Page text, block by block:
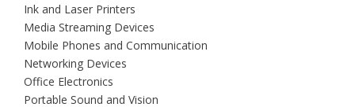
Ink and Laser Printers
Media Streaming Devices
Mobile Phones and Communication
Networking Devices
Office Electronics
Portable Sound and Vision